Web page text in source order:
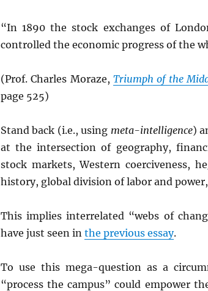
“In 1890 the stock exchanges of
controlled the economic progress of the
(Prof. Charles Moraze,Triumph of the
page 525)
Stand back (i.e., using meta-intelligence)
at the intersection of geography,
stock markets, Western coerciveness,
history, global division of labor and
This implies interrelated “webs of
have just seen in the previous essay.
To use this mega-question as a
“process the campus” could empower